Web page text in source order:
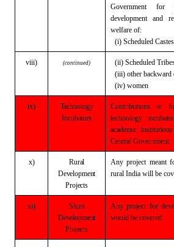
Government for
developmentand
welfare of:
(i) Scheduled
viii) (continued)
(ii) Scheduled
(iii) other backward
(iv) women
ix)
Technology
Incubators
Contributions or
technology
academic
Central Government.
x)
Rural
Development
Projects
Any project meant
ruralIndia will be
xi)
Slum
Development
Projects
Any project for
wouldbe covered